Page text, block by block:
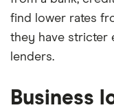
find lower rates
they have stricter
lenders.
Business